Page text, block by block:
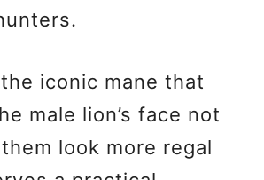
iconic mane that
male lion’s face not
look more regal